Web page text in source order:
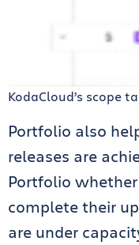
KodaCloud’s scope
Portfolio also
releases are
Portfolio
complete their
are under